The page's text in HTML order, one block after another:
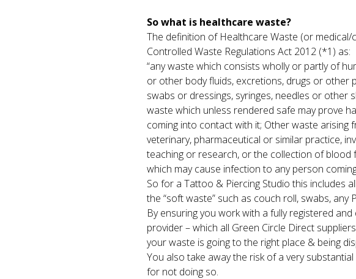
So what is healthcare waste?
The definition of Healthcare Waste (or medical/
Controlled Waste Regulations Act 2012 (*1) as:
“any waste which consists wholly or partly of
or other body fluids, excretions, drugs or other
swabs or dressings, syringes, needles or other
waste which unless rendered safe may prove
coming into contact with it; Other waste arising
veterinary, pharmaceutical or similar practice,
teaching or research, or the collection of blood
which may cause infection to any person
So for a Tattoo & Piercing Studio this includes
the “soft waste” such as couch roll, swabs, any
By ensuring you work with a fully registered and
provider – which all Green Circle Direct
your waste is going to the right place & being
You also take away the risk of a very
for not doing so.